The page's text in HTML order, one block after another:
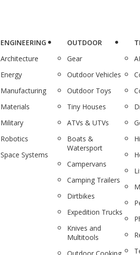
ENGINEERING
Architecture
Energy
Manufacturing
Materials
Military
Robotics
Space Systems
OUTDOOR
Gear
Outdoor Vehicles
Outdoor Toys
Tiny Houses
ATVs & UTVs
Boats &
Watersport
Campervans
Camping Trailers
Dirtbikes
Expedition Trucks
Knives and
Multitools